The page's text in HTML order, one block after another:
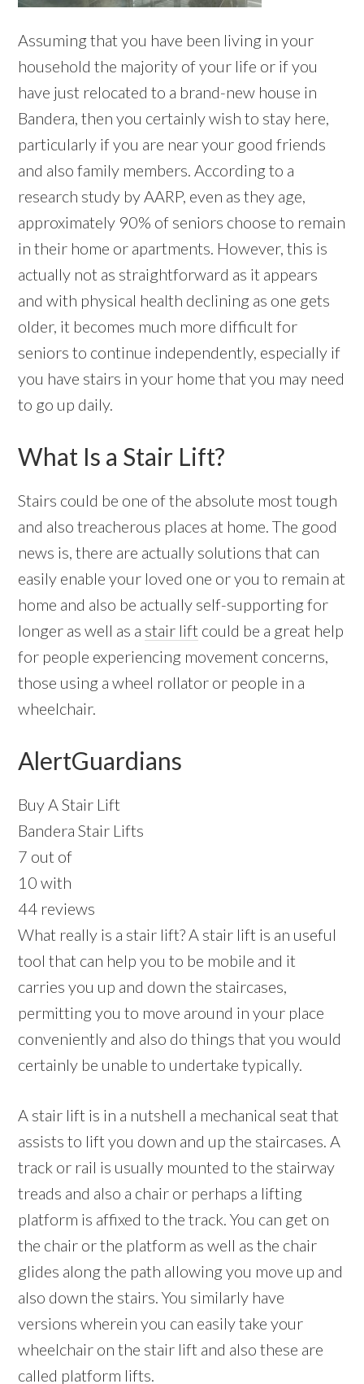
Assuming that you have been living in your
household the majority of your life or if you
have just relocated to a brand-new house in
Bandera, then you certainly wish to stay here,
particularly if you are near your good friends
and also family members. According to a
research study by AARP, even as they age,
approximately 90% of seniors choose to remain
in their home or apartments. However, this is
actually not as straightforward as it appears
and with physical health declining as one gets
older, it becomes much more difficult for
seniors to continue independently, especially if
you have stairs in your home that you may need
to go up daily.
What Is a Stair Lift?
Stairs could be one of the absolute most tough
and also treacherous places at home. The good
news is, there are actually solutions that can
easily enable your loved one or you to remain at
home and also be actually self-supporting for
longer as well as a stair lift could be a great help
for people experiencing movement concerns,
those using a wheel rollator or people in a
wheelchair.
AlertGuardians
Buy A Stair Lift
Bandera Stair Lifts
7 out of
10 with
44 reviews
What really is a stair lift? A stair lift is an useful
tool that can help you to be mobile and it
carries you up and down the staircases,
permitting you to move around in your place
conveniently and also do things that you would
certainly be unable to undertake typically.
A stair lift is in a nutshell a mechanical seat that
assists to lift you down and up the staircases. A
track or rail is usually mounted to the stairway
treads and also a chair or perhaps a lifting
platform is affixed to the track. You can get on
the chair or the platform as well as the chair
glides along the path allowing you move up and
also down the stairs. You similarly have
versions wherein you can easily take your
wheelchair on the stair lift and also these are
called platform lifts.